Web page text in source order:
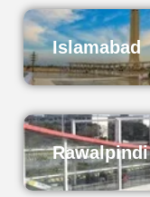
Islamabad
Rawalpindi